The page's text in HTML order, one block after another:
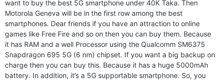
want to buy the best 5G smartphone under 40K Taka. Then
Motorola Geneva will be in the first row among the best
smartphones. Dear friends if you have an attraction to online
games like Free Fire and so on then you can buy them. Because
it has RAM and a well Processor using the Qualcomm SM6375
Snapdragon 695 5G (6 nm) chipset. If you want a big backup on
charge then you can buy this. Because it has a huge 5000mAh
battery. In addition, it’s a 5G supportable smartphone. So, you